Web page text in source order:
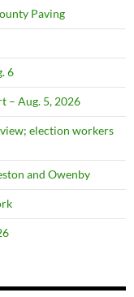
Paving
6
– Aug. 5, 2026
election workers
and Owenby